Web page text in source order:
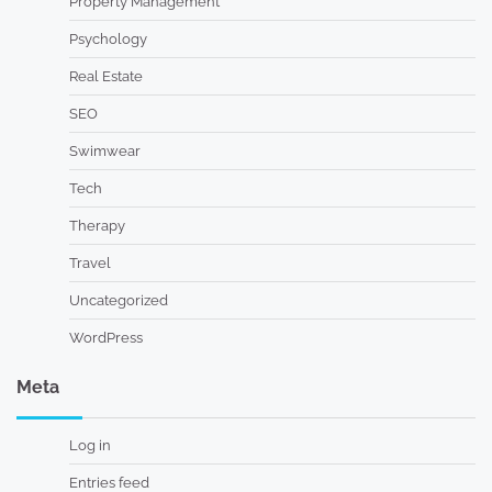
Psychology
Real Estate
SEO
Swimwear
Tech
Therapy
Travel
Uncategorized
WordPress
Meta
Log in
Entries feed